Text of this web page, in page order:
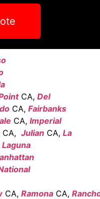
CA, Del
CA, Fairbanks
CA, Imperial
CA, Julian CA, La
Laguna
CA, Ramona CA,